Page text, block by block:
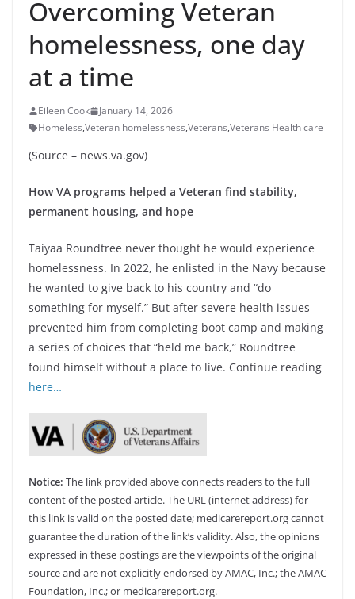
Overcoming Veteran
homelessness, one day
at a time
Eileen Cook
January 14, 2026
Homeless,Veteran homelessness,Veterans,Veterans Health care
(Source – news.va.gov)
How VA programs helped a Veteran find stability,
permanent housing, and hope
Taiyaa Roundtree never thought he would experience
homelessness. In 2022, he enlisted in the Navy because
he wanted to give back to his country and “do
something for myself.” But after severe health issues
prevented him from completing boot camp and making
a series of choices that “held me back,” Roundtree
found himself without a place to live. Continue reading
here…
Notice: The link provided above connects readers to the full
content of the posted article. The URL (internet address) for
this link is valid on the posted date; medicarereport.org cannot
guarantee the duration of the link’s validity. Also, the opinions
expressed in these postings are the viewpoints of the original
source and are not explicitly endorsed by AMAC, Inc.; the AMAC
Foundation, Inc.; or medicarereport.org.